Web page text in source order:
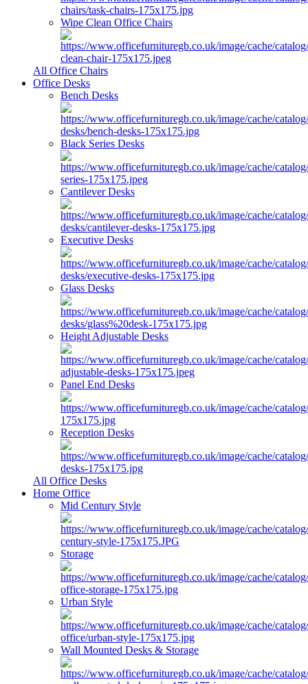
Wipe Clean Office Chairs
All Office Chairs
Office Desks
Bench Desks
Black Series Desks
Cantilever Desks
Executive Desks
Glass Desks
Height Adjustable Desks
Panel End Desks
Reception Desks
All Office Desks
Home Office
Mid Century Style
Storage
Urban Style
Wall Mounted Desks & Storage